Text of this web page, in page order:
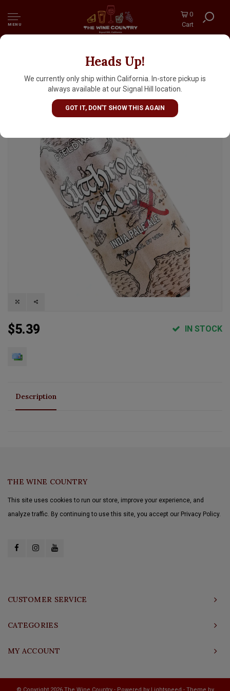
MENU
0
Cart
Heads Up!
We currently only ship within California. In-store pickup is
always available at our Signal Hill location.
GOT IT, DON'T SHOW THIS AGAIN
Fieldwork "Cutthroat Island" India Pale Ale
16oz Can - Berkeley, CA
$5.39 IN STOCK
Description
THE WINE COUNTRY
This site uses cookies to run our store, improve your experience, and
analyze traffic. By continuing to use this site, you accept our Privacy Policy.
CUSTOMER SERVICE
CATEGORIES
MY ACCOUNT
© Copyright 2026 The Wine Country - Powered by Lightspeed - Theme by